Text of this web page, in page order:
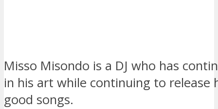
Misso Misondo is a DJ who has
in his art while continuing to release
good songs.